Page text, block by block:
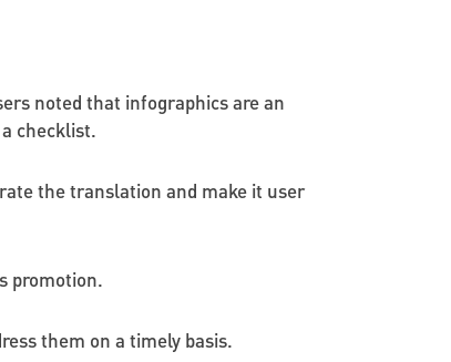
noted that infographics are an
checklist.
the translation and make it user
promotion.
them on a timely basis.